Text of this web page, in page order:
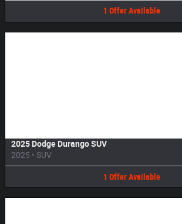
1 Offer Available
2025 Dodge Durango SUV
2025 • SUV
1 Offer Available